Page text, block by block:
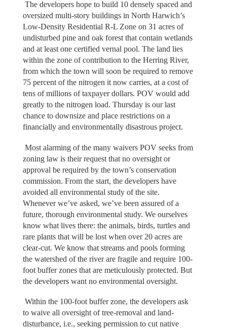
The developers hope to build 10 densely spaced and
oversized multi-story buildings in North Harwich’s
Low-Density Residential R-L Zone on 31 acres of
undisturbed pine and oak forest that contain wetlands
and at least one certified vernal pool. The land lies
within the zone of contribution to the Herring River,
from which the town will soon be required to remove
75 percent of the nitrogen it now carries, at a cost of
tens of millions of taxpayer dollars. POV would add
greatly to the nitrogen load. Thursday is our last
chance to downsize and place restrictions on a
financially and environmentally disastrous project.
Most alarming of the many waivers POV seeks from
zoning law is their request that no oversight or
approval be required by the town’s conservation
commission. From the start, the developers have
avoided all environmental study of the site.
Whenever we’ve asked, we’ve been assured of a
future, thorough environmental study. We ourselves
know what lives there: the animals, birds, turtles and
rare plants that will be lost when over 20 acres are
clear-cut. We know that streams and pools forming
the watershed of the river are fragile and require 100-
foot buffer zones that are meticulously protected. But
the developers want no environmental oversight.
Within the 100-foot buffer zone, the developers ask
to waive all oversight of tree-removal and land-
disturbance, i.e., seeking permission to cut native